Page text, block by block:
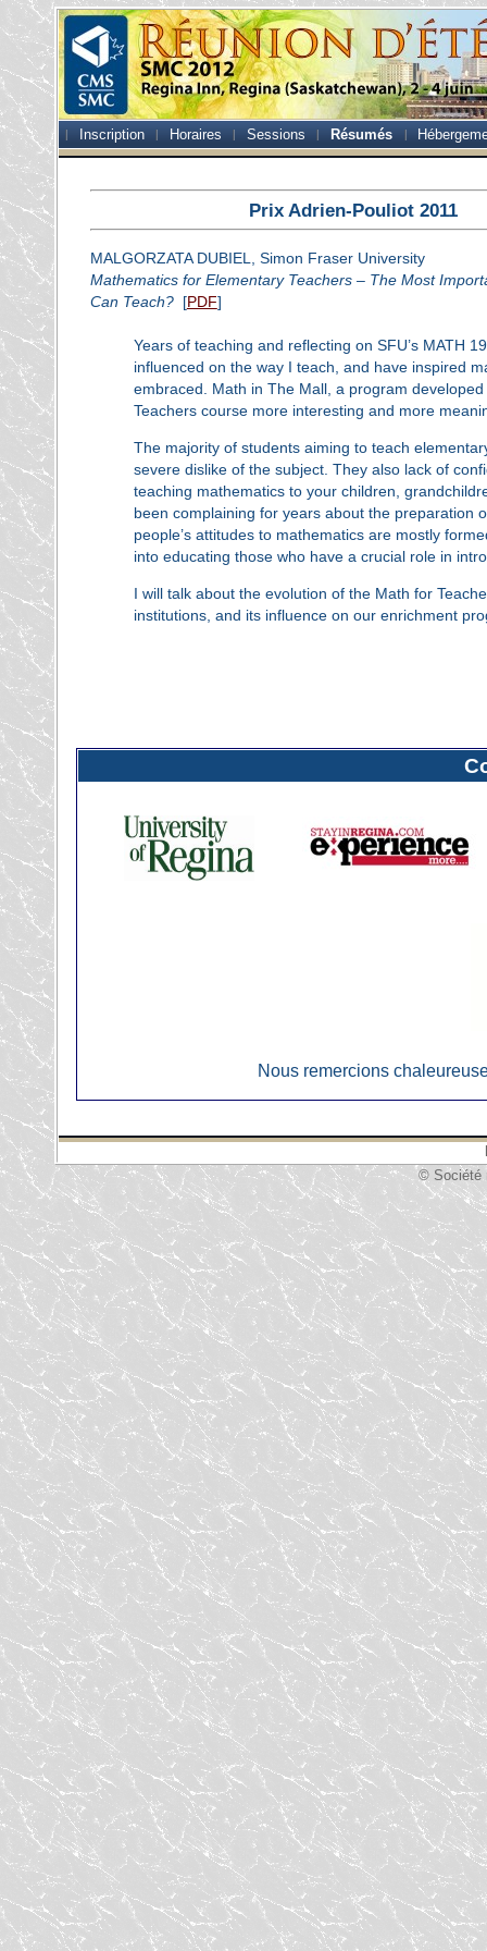
Inscription Horaires Sessions Résumés
Prix Adrien-Pouliot 2011
MALGORZATA DUBIEL, Simon Fraser University
Mathematics for Elementary Teachers – The Most
Can Teach?[PDF]
Years of teaching and reflecting on SFU’s MATH
influenced on the way I teach, and have inspired
embraced. Math in The Mall, a program
Teachers course more interesting and more
The majority of students aiming to teach
severe dislike of the subject. They also lack of
teaching mathematics to your children,
been complaining for years about the preparation
people’s attitudes to mathematics are mostly
into educating those who have a crucial role in
I will talk about the evolution of the Math for
institutions, and its influence on our enrichment
Nous remercions
© Société